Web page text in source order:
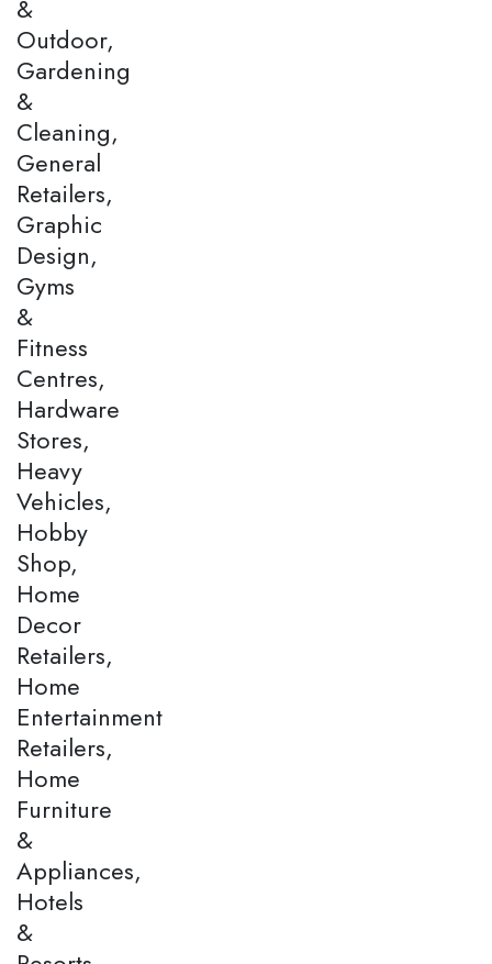
&
Outdoor,
Gardening
&
Cleaning,
General
Retailers,
Graphic
Design,
Gyms
&
Fitness
Centres,
Hardware
Stores,
Heavy
Vehicles,
Hobby
Shop,
Home
Decor
Retailers,
Home
Entertainment
Retailers,
Home
Furniture
&
Appliances,
Hotels
&